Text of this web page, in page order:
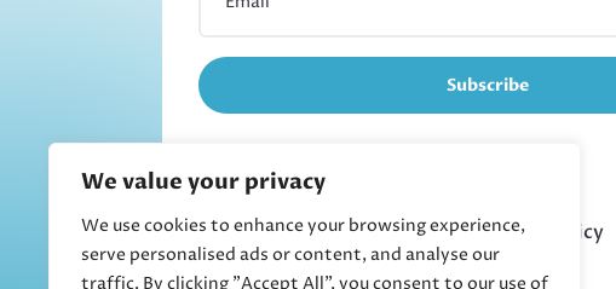
We value your privacy
We use cookies to enhance your browsing experience,
serve personalised ads or content, and analyse our
traffic. By clicking "Accept All", you consent to our use of
Subscribe
Refund and returns policy